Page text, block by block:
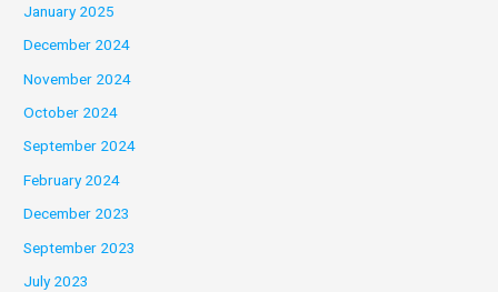
January 2025
December 2024
November 2024
October 2024
September 2024
February 2024
December 2023
September 2023
July 2023